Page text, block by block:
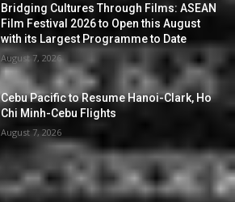
Bridging Cultures Through Films: ASEAN
Film Festival 2026 to Open this August
with its Largest Programme to Date
August 7, 2026
Cebu Pacific to Resume Hanoi-Clark, Ho
Chi Minh-Cebu Flights
August 7, 2026